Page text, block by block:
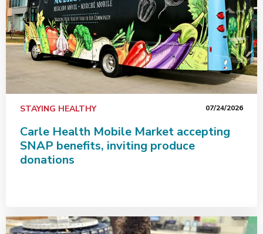
STAYING HEALTHY 07/24/2026
Carle Health Mobile Market accepting
SNAP benefits, inviting produce
donations
Carle Health team members go the extra mile for